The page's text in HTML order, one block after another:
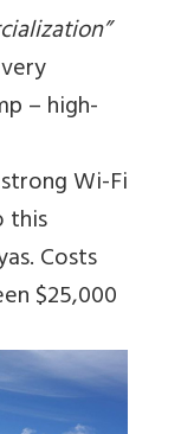
– high-
Wi-Fi
this
Costs
$25,000